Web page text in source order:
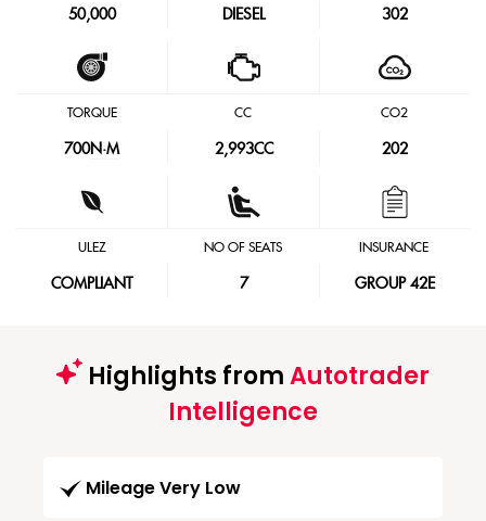
50,000 DIESEL 302
TORQUE
700N·M
CC
2,993CC
CO2
202
ULEZ
COMPLIANT
NO OF SEATS
7
INSURANCE
GROUP 42E
Highlights fromAutotrader
Intelligence
Mileage Very Low